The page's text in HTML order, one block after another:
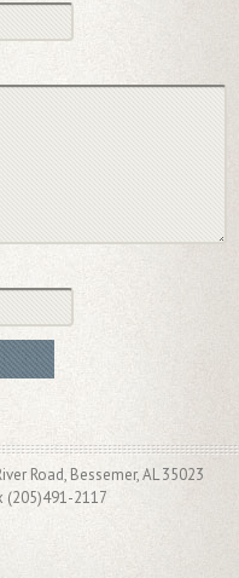
Road, Bessemer, AL 35023
(205)491-2117